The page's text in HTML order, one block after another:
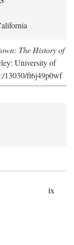
The History of
University of
13030/ft6j49p0wf
ix